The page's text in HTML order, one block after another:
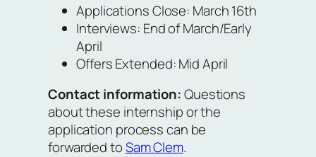
Applications Close: March 16th
Interviews: End of March/Early
April
Offers Extended: Mid April
Contact information:Questions
about these internship or the
application process can be
forwarded toSam Clem.